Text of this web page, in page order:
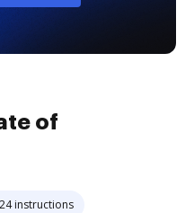
of
instructions